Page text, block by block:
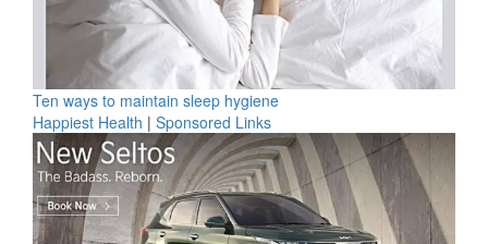
Ten ways to maintain sleep hygiene
Happiest Health | Sponsored Links